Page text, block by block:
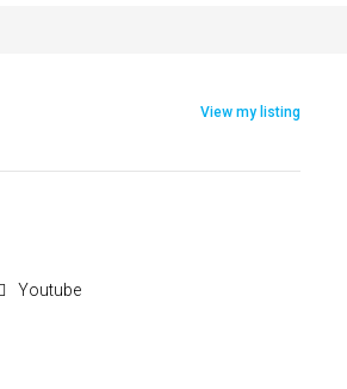
View my listing
Youtube